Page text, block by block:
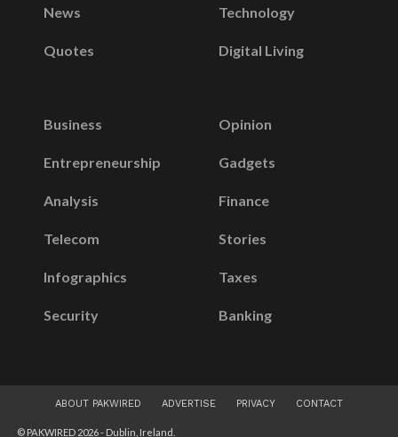
News
Quotes
Technology
Digital Living
Business
Entrepreneurship
Analysis
Telecom
Infographics
Security
Opinion
Gadgets
Finance
Stories
Taxes
Banking
ABOUT PAKWIRED ADVERTISE PRIVACY CONTACT
© PAKWIRED 2026 - Dublin, Ireland.